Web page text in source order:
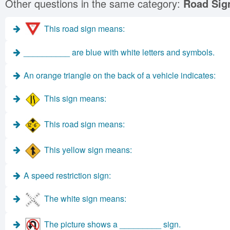
Other questions in the same category: Road
This road sign means:
__________ are blue with white letters and symbols.
An orange triangle on the back of a vehicle indicates:
This sign means:
This road sign means:
This yellow sign means:
A speed restriction sign:
The white sign means:
The picture shows a _________ sign.